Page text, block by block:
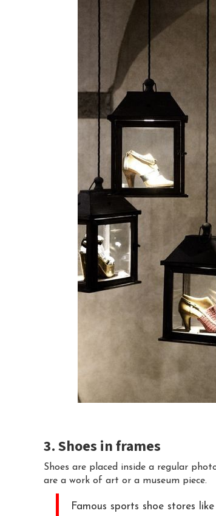
3. Shoes in frames
Shoes are placed inside a regular
are a work of art or a museum piece.
Famous sports shoe stores